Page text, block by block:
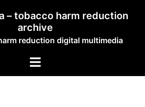
– tobacco harm reduction
archive
reduction digital multimedia
Toggle